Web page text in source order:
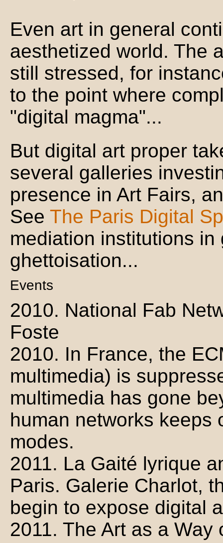
Even art in general
aesthetized world. The
still stressed, for
to the point where
"digital magma"...
But digital art proper
several galleries
presence in Art Fairs,
See The Paris Digital
mediation institutions
ghettoisation...
Events
2010. National Fab
Foste
2010. In France, the
multimedia) is
multimedia has gone
human networks keeps
modes.
2011. La Gaité lyrique
Paris. Galerie Charlot,
begin to expose digital
2011. The Art as a